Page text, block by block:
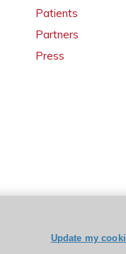
Patients
Partners
Press
Update my